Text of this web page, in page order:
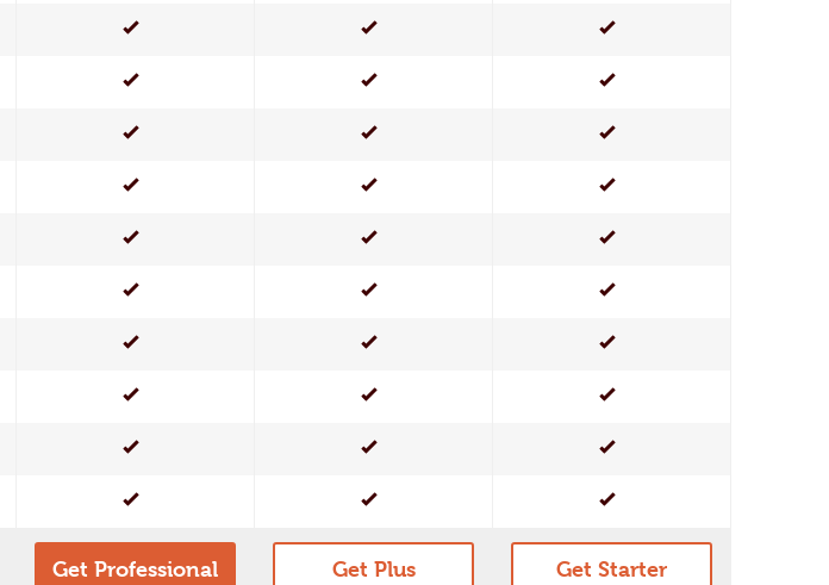
Yes Yes Yes
Yes Yes Yes
Yes Yes Yes
Yes Yes Yes
Yes Yes Yes
Yes Yes Yes
Yes Yes Yes
Yes Yes Yes
Yes Yes Yes
Yes Yes Yes
Get Professional Get Plus Get Starter